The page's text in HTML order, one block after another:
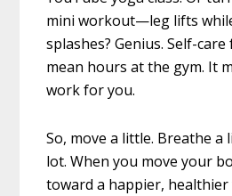
mini workout—leg lifts
splashes? Genius. Self-
mean hours at the gym. It
work for you.
So, move a little. Breathe a
lot. When you move your
toward a happier, healthier